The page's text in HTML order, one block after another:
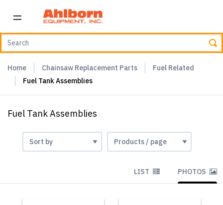
Home Chainsaw Replacement Parts
Fuel Related
Fuel Tank Assemblies
Fuel Tank Assemblies
LIST PHOTOS